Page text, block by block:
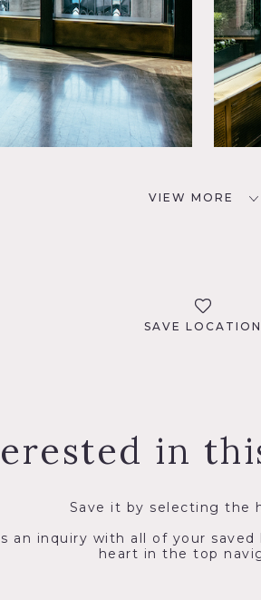
VIEW MORE
SAVE LOCATION
in
Save it by selecting the
an inquiry with all of your
heart in the top